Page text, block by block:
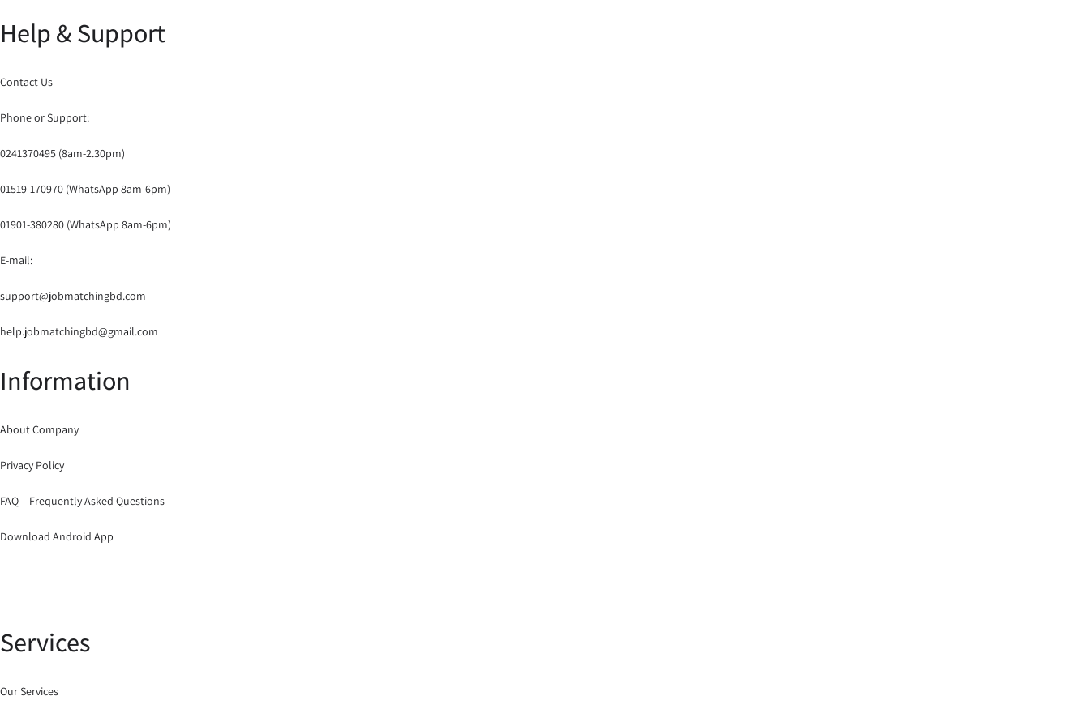
Help & Support
Contact Us
Phone or Support:
0241370495 (8am-2.30pm)
01519-170970 (WhatsApp 8am-6pm)
01901-380280 (WhatsApp 8am-6pm)
E-mail:
support@jobmatchingbd.com
help.jobmatchingbd@gmail.com
Information
About Company
Privacy Policy
FAQ – Frequently Asked Questions
Download Android App
Services
Our Services